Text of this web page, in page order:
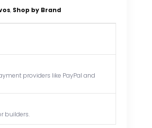
, Shop by Brand
providers like PayPal and
builders.